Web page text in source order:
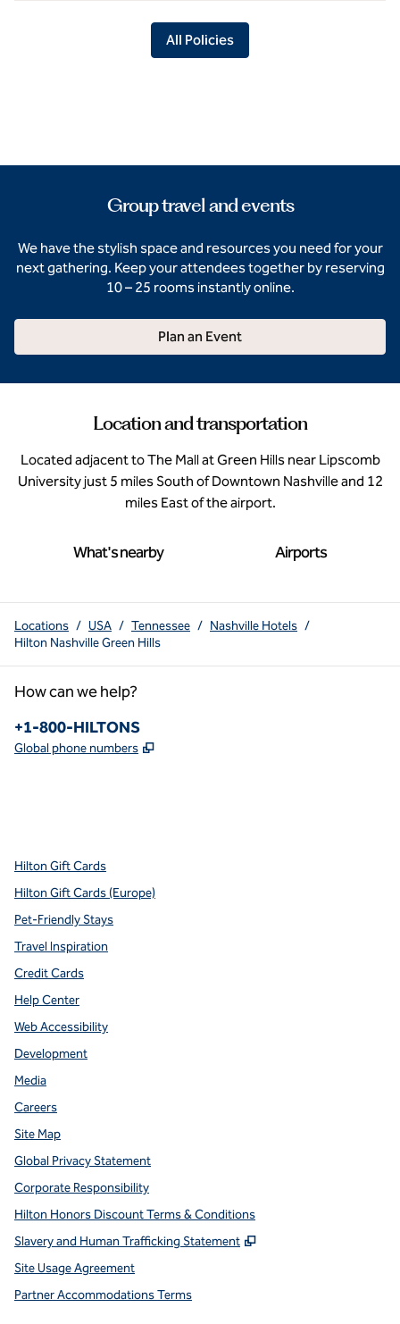
All Policies
Group travel and events
We have the stylish space and resources you need for your
next gathering. Keep your attendees together by reserving
10 – 25 rooms instantly online.
Plan an Event
Location and transportation
Located adjacent to The Mall at Green Hills near Lipscomb
University just 5 miles South of Downtown Nashville and 12
miles East of the airport.
What's nearby Airports
Locations / USA / Tennessee / Nashville Hotels /
Hilton Nashville Green Hills
How can we help?
Phone:
+1-800-HILTONS
Global phone numbers ,
Hilton Gift Cards
Hilton Gift Cards (Europe)
Pet-Friendly Stays
Travel Inspiration
Credit Cards
Help Center
Web Accessibility
Development
Media
Careers
Site Map
Global Privacy Statement
Corporate Responsibility
Hilton Honors Discount Terms & Conditions
Slavery and Human Trafficking Statement
,
Site Usage Agreement
Partner Accommodations Terms